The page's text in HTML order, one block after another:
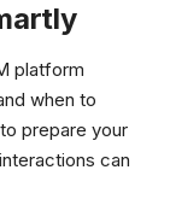
platform
when to
prepare your
can